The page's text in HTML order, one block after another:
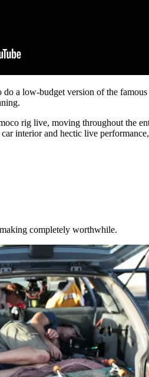
a low-budget version of the
rig live, moving throughout the
interior and hectic live
completely worthwhile.